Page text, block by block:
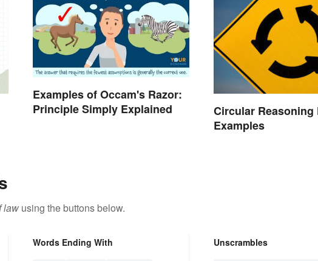
Examples of Occam's Razor:
Principle Simply Explained
Circular Reasoning
Examples
law using the buttons below.
Words Ending With Unscrambles